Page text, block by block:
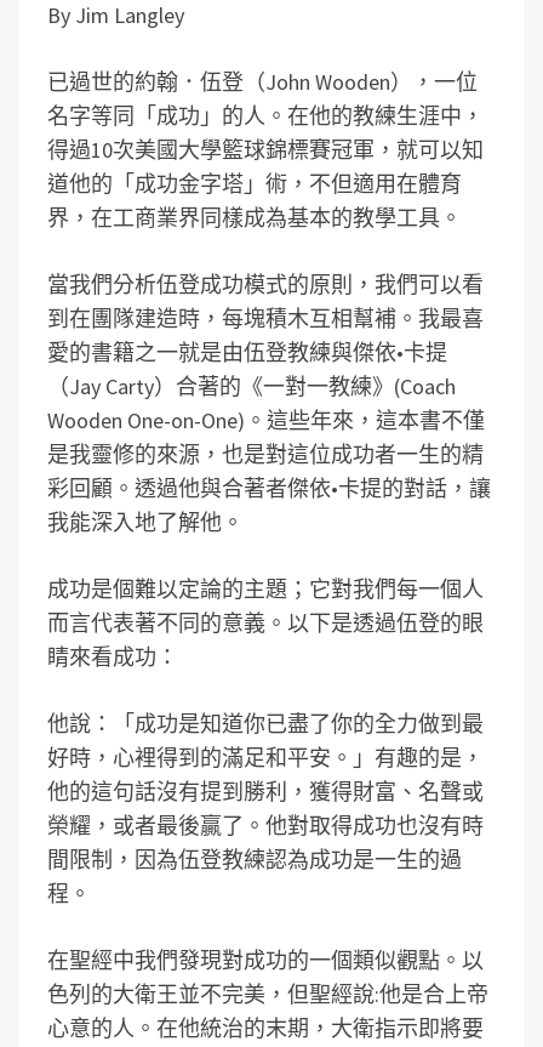
By Jim Langley
已過世的約翰．伍登（John Wooden），一位
名字等同「成功」的人。在他的教練生涯中，
得過10次美國大學籃球錦標賽冠軍，就可以知
道他的「成功金字塔」術，不但適用在體育
界，在工商業界同樣成為基本的教學工具。
當我們分析伍登成功模式的原則，我們可以看
到在團隊建造時，每塊積木互相幫補。我最喜
愛的書籍之一就是由伍登教練與傑依•卡提
（Jay Carty）合著的《一對一教練》(Coach
Wooden One-on-One)。這些年來，這本書不僅
是我靈修的來源，也是對這位成功者一生的精
彩回顧。透過他與合著者傑依•卡提的對話，讓
我能深入地了解他。
成功是個難以定論的主題；它對我們每一個人
而言代表著不同的意義。以下是透過伍登的眼
睛來看成功：
他說：「成功是知道你已盡了你的全力做到最
好時，心裡得到的滿足和平安。」有趣的是，
他的這句話沒有提到勝利，獲得財富、名聲或
榮耀，或者最後贏了。他對取得成功也沒有時
間限制，因為伍登教練認為成功是一生的過
程。
在聖經中我們發現對成功的一個類似觀點。以
色列的大衛王並不完美，但聖經說:他是合上帝
心意的人。在他統治的末期，大衛指示即將要